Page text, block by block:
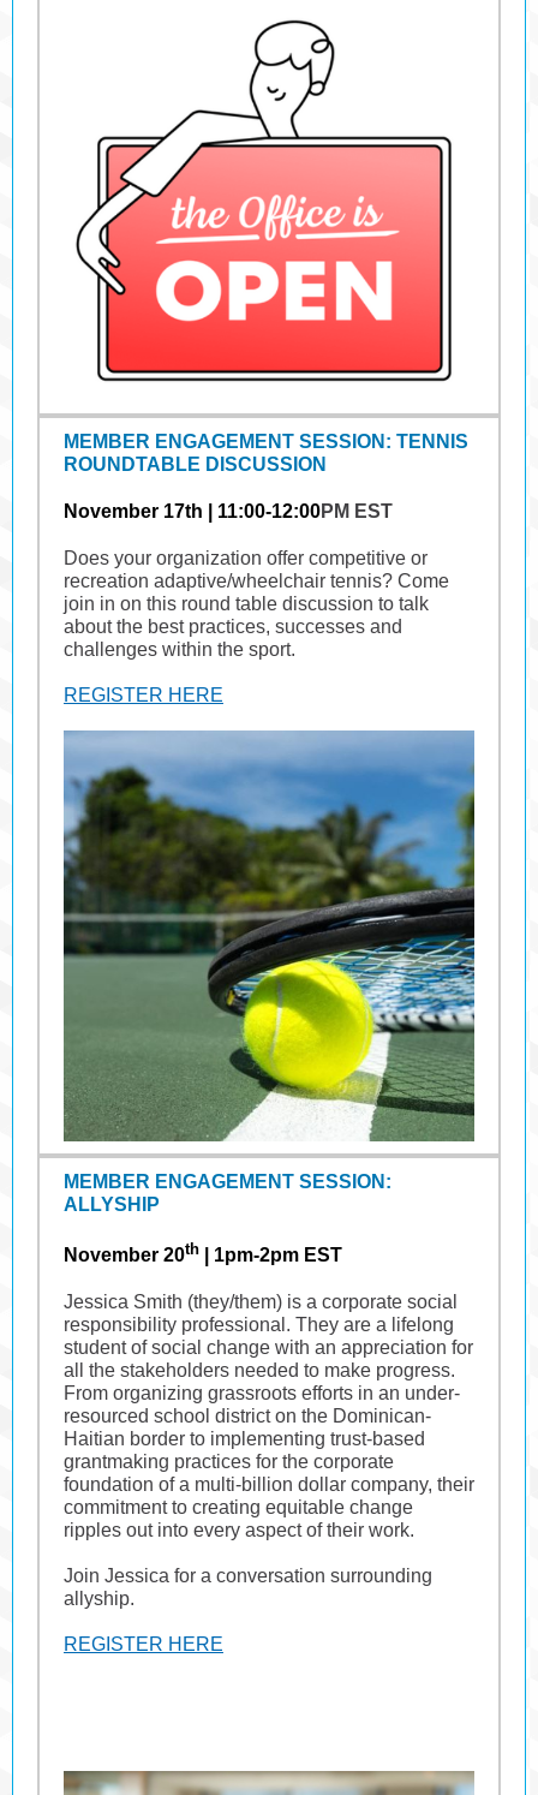
MEMBER ENGAGEMENT SESSION: TENNIS
ROUNDTABLE DISCUSSION
November 17th | 11:00-12:00PM EST
Does your organization offer competitive or
recreation adaptive/wheelchair tennis? Come
join in on this round table discussion to talk
about the best practices, successes and
challenges within the sport.
REGISTER HERE
MEMBER ENGAGEMENT SESSION:
ALLYSHIP
November 20th 1pm-2pm EST
Jessica Smith (they/them) is a corporate social
responsibility professional. They are a lifelong
student of social change with an appreciation for
all the stakeholders needed to make progress.
From organizing grassroots efforts in an under-
resourced school district on the Dominican-
Haitian border to implementing trust-based
grantmaking practices for the corporate
foundation of a multi-billion dollar company, their
commitment to creating equitable change
ripples out into every aspect of their work.
Join Jessica for a conversation surrounding
allyship.
REGISTER HERE